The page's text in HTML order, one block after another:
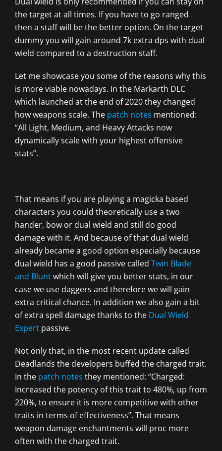
the target at all times. If you have to go ranged
then a staff will be the better option. On the target
dummy you will gain around 7k extra dps with dual
wield compared to a destruction staff.
Let me showcase you some of the reasons why this
is more viable nowadays. In the Markarth DLC
which launched at the end of 2020 they changed
how weapons scale. The patch notes mentioned:
“All Light, Medium, and Heavy Attacks now
dynamically scale with your highest offensive
stats”.
That means if you are playing a magicka based
characters you could theoretically use a two
hander, bow or dual wield and still do good
damage with it. And because of that dual wield
already became a good option especially because
dual wield has a good passive called Twin Blade
and Bluntwhich will give you better stats, in our
case we use daggers and therefore we will gain
extra critical chance. In addition we also gain a bit
of extra spell damage thanks to the Dual Wield
Expert passive.
Not only that, in the most recent update called
Deadlands the developers buffed the charged trait.
In the patch notes they mentioned: “Charged:
Increased the potency of this trait to 480%, up from
220%, to ensure it is more competitive with other
traits in terms of effectiveness”. That means
weapon damage enchantments will proc more
often with the charged trait.